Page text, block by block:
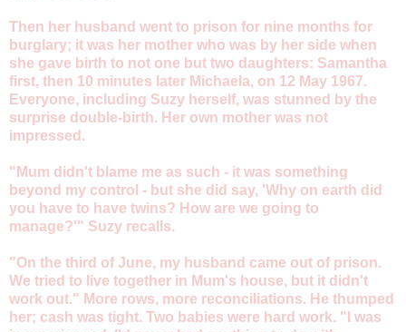
Then her husband went to prison for nine months for
burglary; it was her mother who was by her side when
she gave birth to not one but two daughters: Samantha
first, then 10 minutes later Michaela, on 12 May 1967.
Everyone, including Suzy herself, was stunned by the
surprise double-birth. Her own mother was not
impressed.
"Mum didn't blame me as such - it was something
beyond my control - but she did say, 'Why on earth did
you have to have twins? How are we going to
manage?'" Suzy recalls.
"On the third of June, my husband came out of prison.
We tried to live together in Mum's house, but it didn't
work out." More rows, more reconciliations. He thumped
her; cash was tight. Two babies were hard work. "I was